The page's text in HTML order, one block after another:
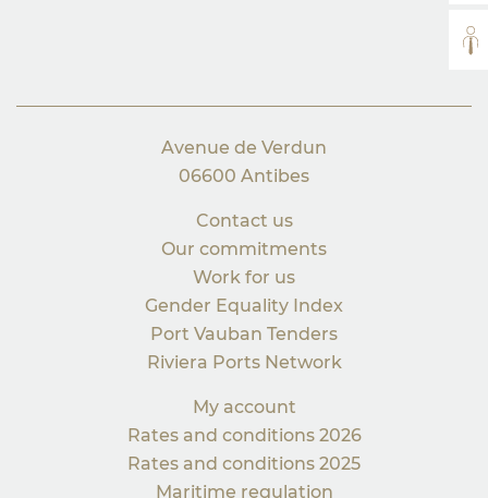
Avenue de Verdun
06600 Antibes
Contact us
Our commitments
Work for us
Gender Equality Index
Port Vauban Tenders
Riviera Ports Network
My account
Rates and conditions 2026
Rates and conditions 2025
Maritime regulation